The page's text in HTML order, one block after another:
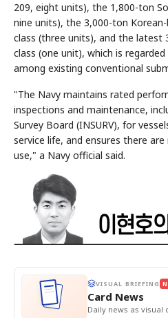
209, eight units), the 1,800-ton
nine units), the 3,000-ton
class (three units), and the latest
class (one unit), which is
among existing conventional
"The Navy maintains rated
inspections and maintenance,
Survey Board (INSURV), for
service life, and ensures there
use," a Navy official said.
VISUAL BRIEFING
Card News
Daily news as visual